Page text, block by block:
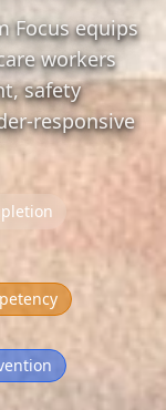
Focus equips
workers
safety